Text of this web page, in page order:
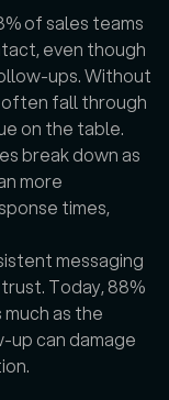
of sales teams
even though
ups. Without
fall through
on the table.
break down as
more
times,
messaging
Today, 88%
as the
can damage